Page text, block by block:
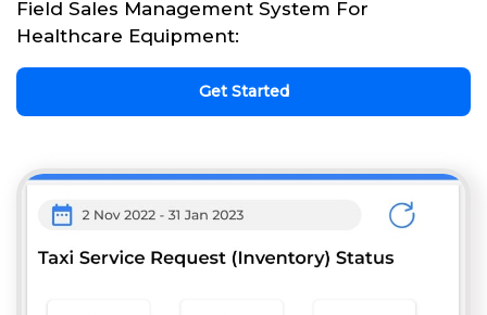
Field Sales Management System For
Healthcare Equipment:
Get Started